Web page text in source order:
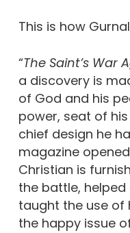
This is how
“The Saint’s War
a discovery is
of God and his
power, seat of
chief design he
magazine
Christian is
the battle,
taught the use of
the happy issue